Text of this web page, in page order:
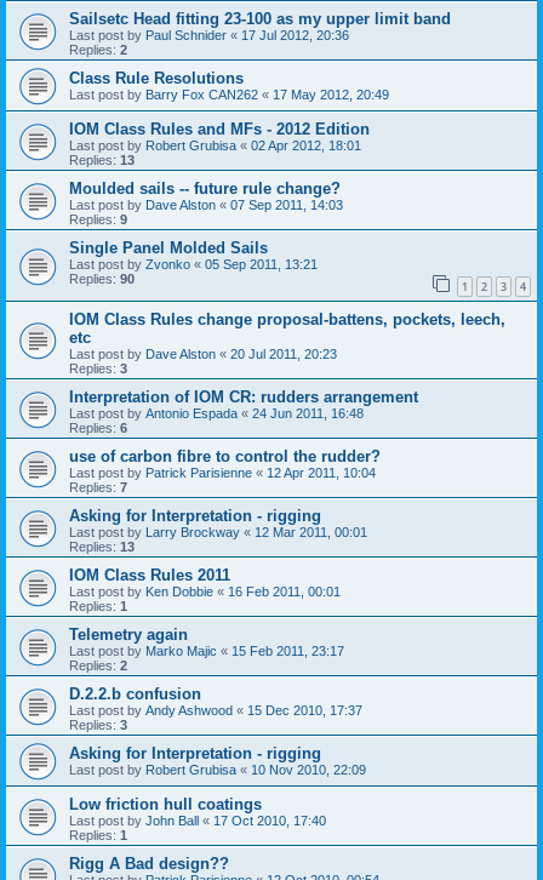
Sailsetc Head fitting 23-100 as my upper limit band
Last post by Paul Schnider « 17 Jul 2012, 20:36
Replies: 2
Class Rule Resolutions
Last post by Barry Fox CAN262 « 17 May 2012, 20:49
IOM Class Rules and MFs - 2012 Edition
Last post by Robert Grubisa « 02 Apr 2012, 18:01
Replies: 13
Moulded sails -- future rule change?
Last post by Dave Alston « 07 Sep 2011, 14:03
Replies: 9
Single Panel Molded Sails
Last post by Zvonko « 05 Sep 2011, 13:21
Replies: 90 1 2 3 4
IOM Class Rules change proposal-battens, pockets, leech,
etc
Last post by Dave Alston « 20 Jul 2011, 20:23
Replies: 3
Interpretation of IOM CR: rudders arrangement
Last post by Antonio Espada « 24 Jun 2011, 16:48
Replies: 6
use of carbon fibre to control the rudder?
Last post by Patrick Parisienne « 12 Apr 2011, 10:04
Replies: 7
Asking for Interpretation - rigging
Last post by Larry Brockway « 12 Mar 2011, 00:01
Replies: 13
IOM Class Rules 2011
Last post by Ken Dobbie « 16 Feb 2011, 00:01
Replies: 1
Telemetry again
Last post by Marko Majic « 15 Feb 2011, 23:17
Replies: 2
D.2.2.b confusion
Last post by Andy Ashwood « 15 Dec 2010, 17:37
Replies: 3
Asking for Interpretation - rigging
Last post by Robert Grubisa « 10 Nov 2010, 22:09
Low friction hull coatings
Last post by John Ball « 17 Oct 2010, 17:40
Replies: 1
Rigg A Bad design??